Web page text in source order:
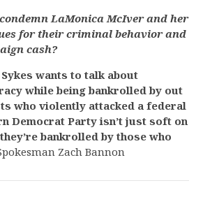
LaMonica McIver and her
for their criminal behavior and
cash?
wants to talk about
while being bankrolled by out
who violently attacked a federal
Democrat Party isn’t just soft on
bankrolled by those who
Zach Bannon